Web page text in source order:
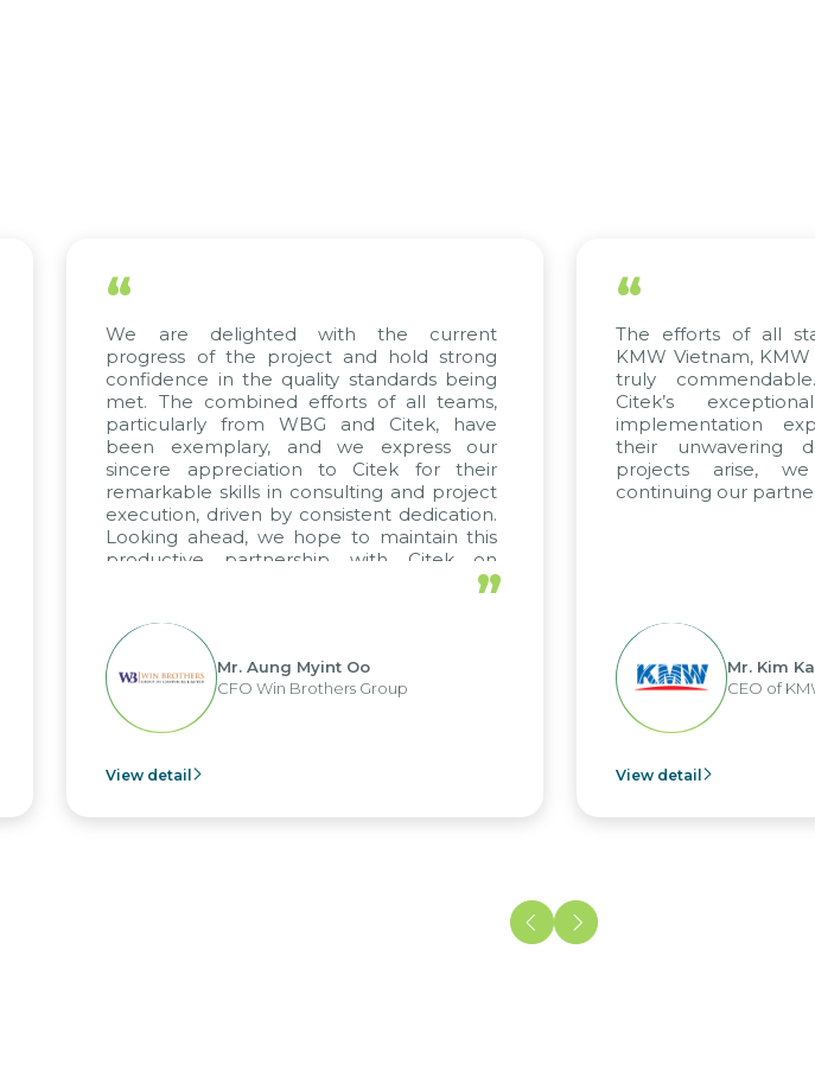
“
We are delighted with the current
progress of the project and hold strong
confidence in the quality standards being
met. The combined efforts of all teams,
particularly from WBG and Citek, have
been exemplary, and we express our
sincere appreciation to Citek for their
remarkable skills in consulting and project
execution, driven by consistent dedication.
Looking ahead, we hope to maintain this
productive partnership with Citek on
”
Mr. Aung Myint Oo
CFO Win Brothers Group
View detail
“
The efforts of all
KMW Vietnam, KMW
truly
Citek’s
implementation
their unwavering
projects arise,
continuing our
Mr. Kim
CEO of
View detail